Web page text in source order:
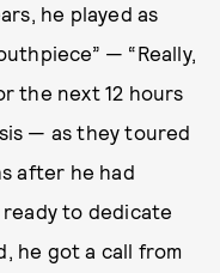
he played as
— “Really,
the next 12 hours
— as they toured
after he had
to dedicate
he got a call from